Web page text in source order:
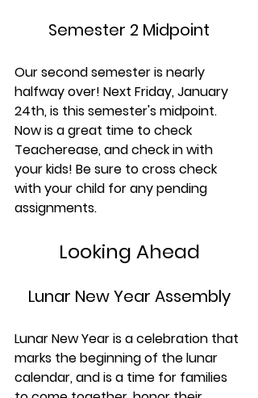
Semester 2 Midpoint
Our second semester is nearly
halfway over! Next Friday, January
24th, is this semester's midpoint.
Now is a great time to check
Teacherease, and check in with
your kids! Be sure to cross check
with your child for any pending
assignments.
Looking Ahead
Lunar New Year Assembly
Lunar New Year is a celebration that
marks the beginning of the lunar
calendar, and is a time for families